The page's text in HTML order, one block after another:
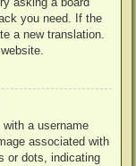
you need. If the
a new translation.
a username
associated with
or dots, indicating